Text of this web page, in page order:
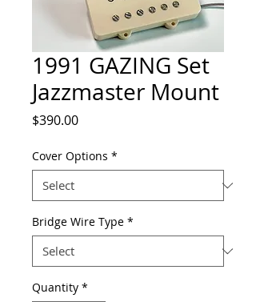
1991 GAZING Set
Jazzmaster Mount
$390.00Price
Cover Options *
Bridge Wire Type *
Quantity *